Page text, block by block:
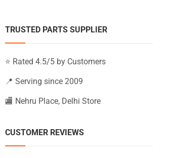
15-BS060WM (Black) quantity
TRUSTED PARTS SUPPLIER
⭐ Rated 4.5/5 by Customers
📍 Serving since 2009
🏬 Nehru Place, Delhi Store
CUSTOMER REVIEWS